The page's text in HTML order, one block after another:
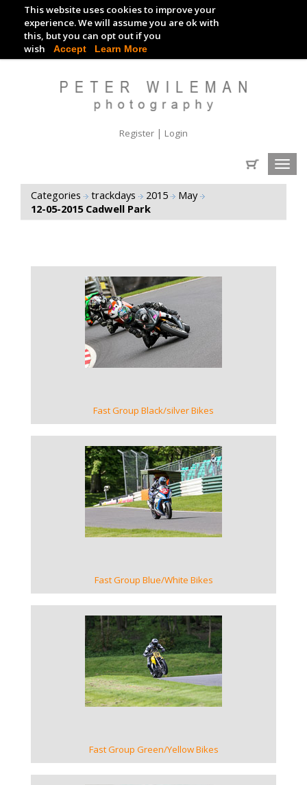
This website uses cookies to improve your
experience. We will assume you are ok with
this, but you can opt out if you
wish Accept Learn More
TRACKDAY DIGITAL IMAGES
EVENT DIGITAL IMAGES
Register | Login
Categories trackdays 2015
May
12-05-2015 Cadwell Park
VIEW GALLERY
Fast Group Black/silver Bikes
VIEW GALLERY
Fast Group Blue/White Bikes
VIEW GALLERY
Fast Group Green/Yellow Bikes